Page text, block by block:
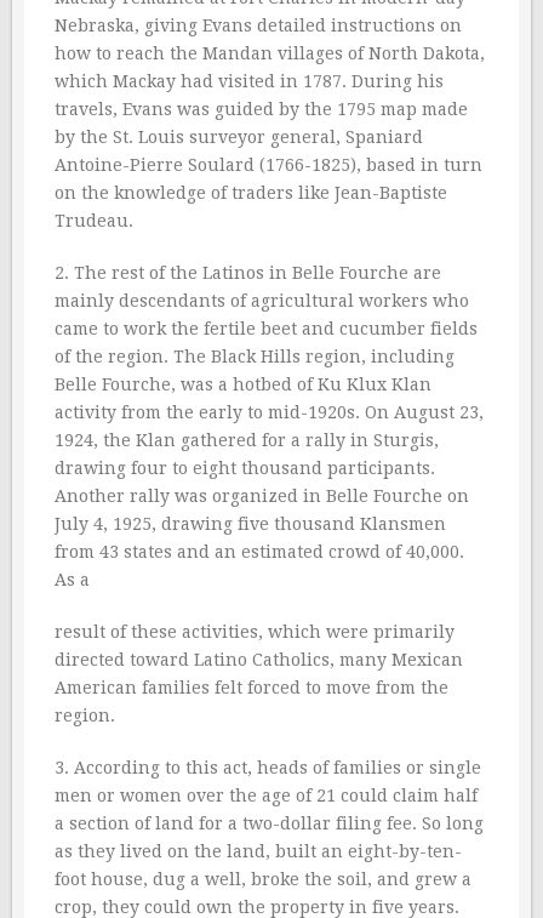
Nebraska, giving Evans detailed instructions on
how to reach the Mandan villages of North Dakota,
which Mackay had visited in 1787. During his
travels, Evans was guided by the 1795 map made
by the St. Louis surveyor general, Spaniard
Antoine-Pierre Soulard (1766-1825), based in turn
on the knowledge of traders like Jean-Baptiste
Trudeau.
2. The rest of the Latinos in Belle Fourche are
mainly descendants of agricultural workers who
came to work the fertile beet and cucumber fields
of the region. The Black Hills region, including
Belle Fourche, was a hotbed of Ku Klux Klan
activity from the early to mid-1920s. On August 23,
1924, the Klan gathered for a rally in Sturgis,
drawing four to eight thousand participants.
Another rally was organized in Belle Fourche on
July 4, 1925, drawing five thousand Klansmen
from 43 states and an estimated crowd of 40,000.
As a
result of these activities, which were primarily
directed toward Latino Catholics, many Mexican
American families felt forced to move from the
region.
3. According to this act, heads of families or single
men or women over the age of 21 could claim half
a section of land for a two-dollar filing fee. So long
as they lived on the land, built an eight-by-ten-
foot house, dug a well, broke the soil, and grew a
crop, they could own the property in five years.